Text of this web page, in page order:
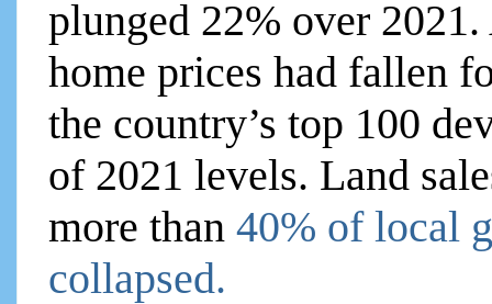
plunged 22% over
home prices had fallen
the country’s top 100
of 2021 levels. Land
more than 40% of local
collapsed.